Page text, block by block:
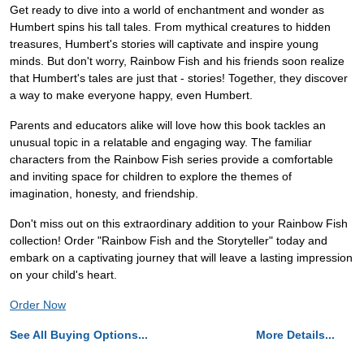
Get ready to dive into a world of enchantment and wonder as
Humbert spins his tall tales. From mythical creatures to hidden
treasures, Humbert's stories will captivate and inspire young
minds. But don't worry, Rainbow Fish and his friends soon realize
that Humbert's tales are just that - stories! Together, they discover
a way to make everyone happy, even Humbert.
Parents and educators alike will love how this book tackles an
unusual topic in a relatable and engaging way. The familiar
characters from the Rainbow Fish series provide a comfortable
and inviting space for children to explore the themes of
imagination, honesty, and friendship.
Don't miss out on this extraordinary addition to your Rainbow Fish
collection! Order "Rainbow Fish and the Storyteller" today and
embark on a captivating journey that will leave a lasting impression
on your child's heart.
Order Now
See All Buying Options... More Details...